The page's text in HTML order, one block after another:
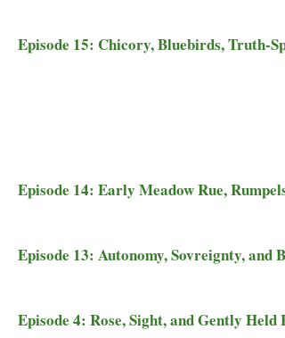
Episode 15: Chicory, Bluebirds, Truth-
Episode 14: Early Meadow Rue,
Episode 13: Autonomy, Sovreignty, and
Episode 4: Rose, Sight, and Gently Held